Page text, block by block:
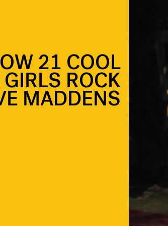
21 COOL
ROCK
MADDENS